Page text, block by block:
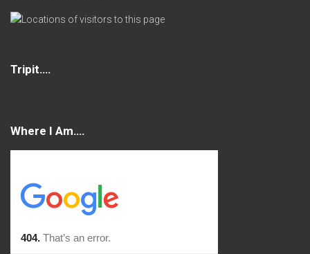
Tripit….
Where I Am….